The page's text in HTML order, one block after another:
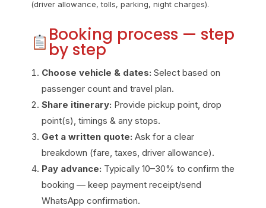
(driver allowance, tolls, parking, night charges).
Booking process — step
by step
Choose vehicle & dates: Select based on
passenger count and travel plan.
Share itinerary: Provide pickup point, drop
point(s), timings & any stops.
Get a written quote: Ask for a clear
breakdown (fare, taxes, driver allowance).
Pay advance: Typically 10–30% to confirm the
booking — keep payment receipt/send
WhatsApp confirmation.